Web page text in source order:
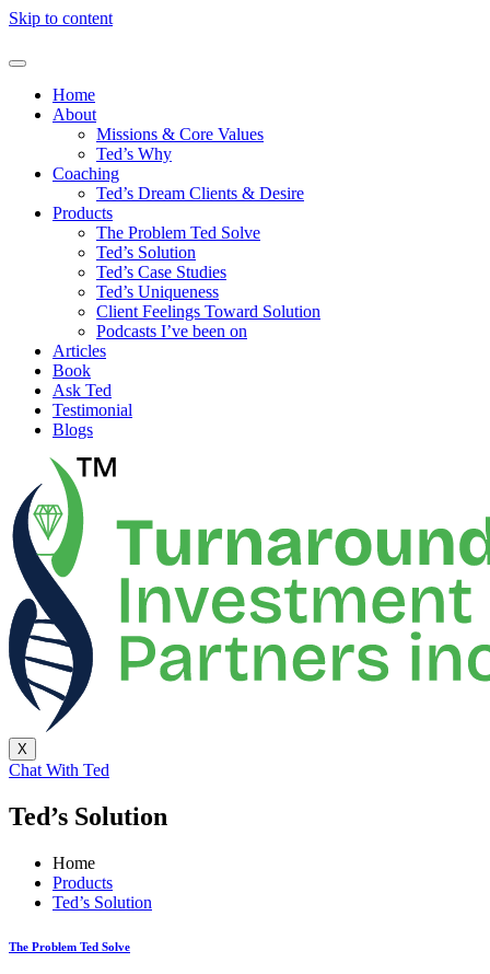
Skip to content
Home
About
Missions & Core Values
Ted’s Why
Coaching
Ted’s Dream Clients & Desire
Products
The Problem Ted Solve
Ted’s Solution
Ted’s Case Studies
Ted’s Uniqueness
Client Feelings Toward Solution
Podcasts I’ve been on
Articles
Book
Ask Ted
Testimonial
Blogs
X
Chat With Ted
Ted’s Solution
Home
Products
Ted’s Solution
The Problem Ted Solve